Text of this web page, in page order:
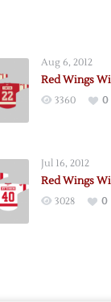
Aug 6, 2012
Red Wings
3360 0
Jul 16, 2012
Red Wings
3028 0